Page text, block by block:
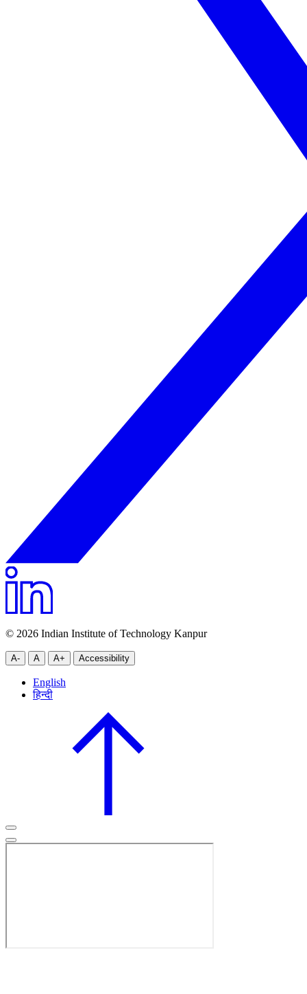
© 2026 Indian Institute of Technology Kanpur
A- A A+ Accessibility
English
हिन्दी